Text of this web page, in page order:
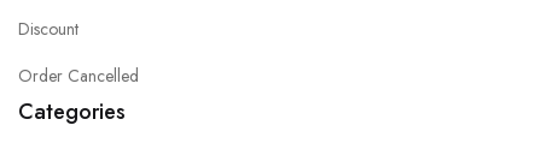
Discount
Order Cancelled
Categories